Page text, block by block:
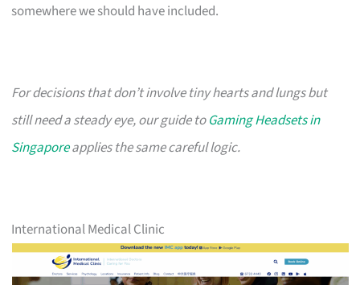
somewhere we should have included.
For decisions that don’t involve tiny hearts and lungs but
still need a steady eye, our guide toGaming Headsets in
Singaporeapplies the same careful logic.
International Medical Clinic